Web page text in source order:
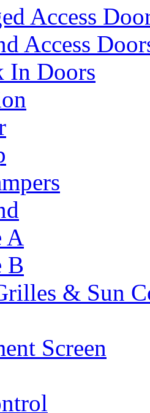
Access
Access
In Doors
A
B
& Sun
Screen